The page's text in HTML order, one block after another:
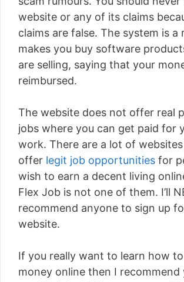
website or any of its claims
claims are false. The system is
makes you buy software
are selling, saying that your
reimbursed.
The website does not offer real
jobs where you can get paid for
work. There are a lot of
offer legit job opportunities for
wish to earn a decent living
Flex Job is not one of them. I’ll
recommend anyone to sign up
website.
If you really want to learn how
money online then I recommend